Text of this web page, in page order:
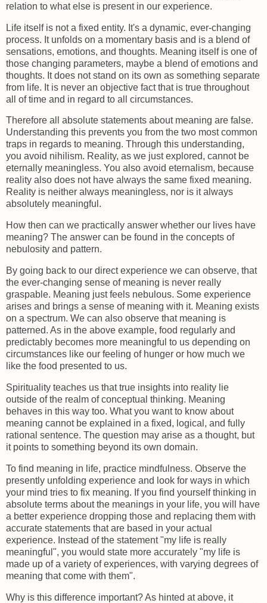
relation to what else is present in our experience.
Life itself is not a fixed entity. It's a dynamic, ever-changing
process. It unfolds on a momentary basis and is a blend of
sensations, emotions, and thoughts. Meaning itself is one of
those changing parameters, maybe a blend of emotions and
thoughts. It does not stand on its own as something separate
from life. It is never an objective fact that is true throughout
all of time and in regard to all circumstances.
Therefore all absolute statements about meaning are false.
Understanding this prevents you from the two most common
traps in regards to meaning. Through this understanding,
you avoid nihilism. Reality, as we just explored, cannot be
eternally meaningless. You also avoid eternalism, because
reality also does not have always the same fixed meaning.
Reality is neither always meaningless, nor is it always
absolutely meaningful.
How then can we practically answer whether our lives have
meaning? The answer can be found in the concepts of
nebulosity and pattern.
By going back to our direct experience we can observe, that
the ever-changing sense of meaning is never really
graspable. Meaning just feels nebulous. Some experience
arises and brings a sense of meaning with it. Meaning exists
on a spectrum. We can also observe that meaning is
patterned. As in the above example, food regularly and
predictably becomes more meaningful to us depending on
circumstances like our feeling of hunger or how much we
like the food presented to us.
Spirituality teaches us that true insights into reality lie
outside of the realm of conceptual thinking. Meaning
behaves in this way too. What you want to know about
meaning cannot be explained in a fixed, logical, and fully
rational sentence. The question may arise as a thought, but
it points to something beyond its own domain.
To find meaning in life, practice mindfulness. Observe the
presently unfolding experience and look for ways in which
your mind tries to fix meaning. If you find yourself thinking in
absolute terms about the meanings in your life, you will have
a better experience dropping those and replacing them with
accurate statements that are based in your actual
experience. Instead of the statement "my life is really
meaningful", you would state more accurately "my life is
made up of a variety of experiences, with varying degrees of
meaning that come with them".
Why is this difference important? As hinted at above, it